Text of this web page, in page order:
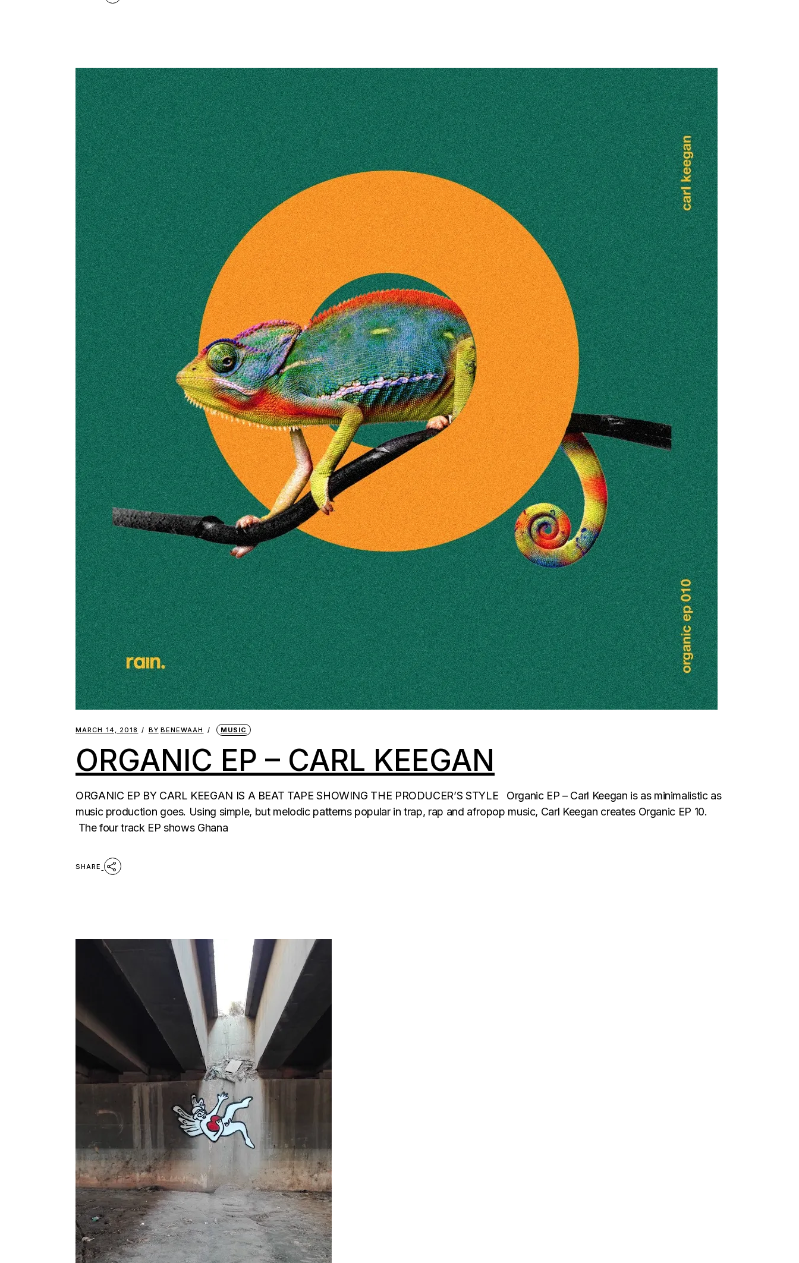
MARCH 14, 2018 BY BENEWAAH MUSIC
ORGANIC EP – CARL KEEGAN
ORGANIC EP BY CARL KEEGAN IS A BEAT TAPE SHOWING THE PRODUCER’S STYLE Organic EP – Carl Keegan is as minimalistic as
music production goes. Using simple, but melodic patterns popular in trap, rap and afropop music, Carl Keegan creates Organic EP 10.
The four track EP shows Ghana
SHARE